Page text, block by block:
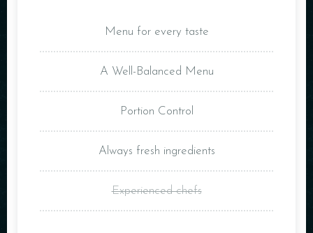
Menu for every taste
A Well-Balanced Menu
Portion Control
Always fresh ingredients
Experienced chefs